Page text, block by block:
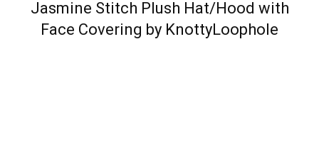
Jasmine Stitch Plush Hat/Hood with
Face Covering by KnottyLoophole